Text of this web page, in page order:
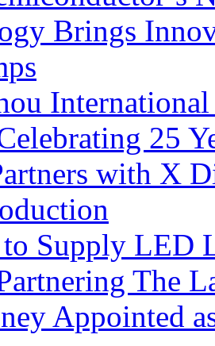
Brings
25
with X
to Supply LED
The
Appointed